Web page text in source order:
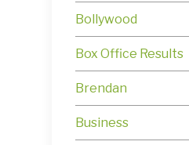
Bollywood
Box Office Results
Brendan
Business